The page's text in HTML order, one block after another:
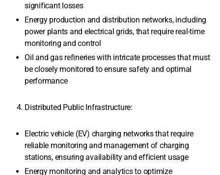
significant losses
Energy production and distribution networks, including
power plants and electrical grids, that require real-time
monitoring and control
Oil and gas refineries with intricate processes that must
be closely monitored to ensure safety and optimal
performance
Distributed Public Infrastructure:
Electric vehicle (EV) charging networks that require
reliable monitoring and management of charging
stations, ensuring availability and efficient usage
Energy monitoring and analytics to optimize